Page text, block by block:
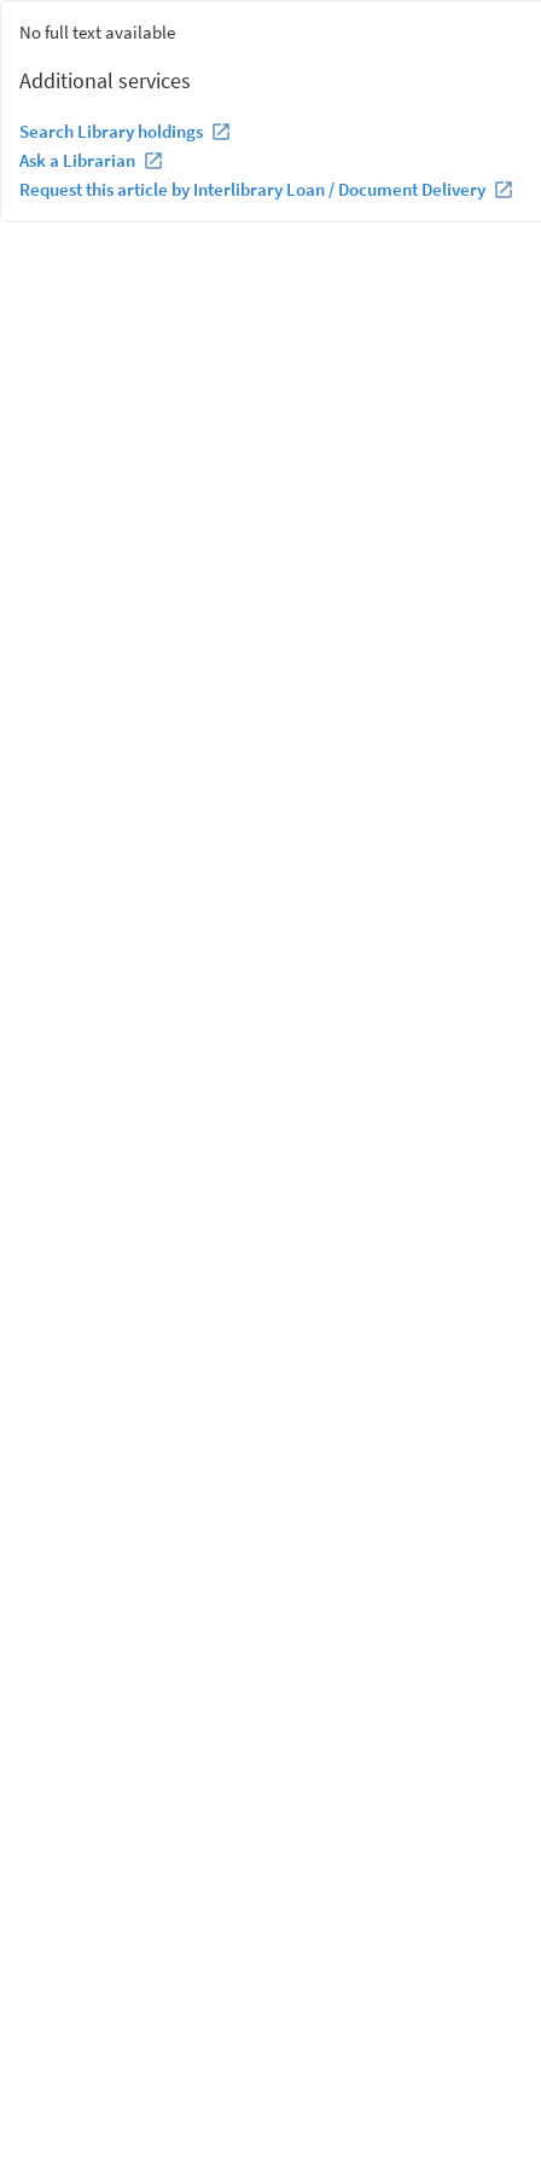
No full text available
Additional services
Search Library holdings
Ask a Librarian
Request this article by Interlibrary Loan / Document Delivery